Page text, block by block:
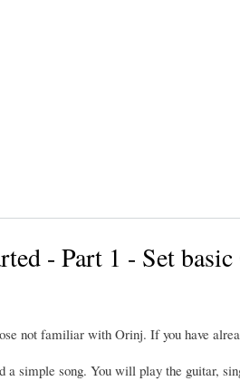
- Part 1 - Set
not familiar with Orinj. If you have
simple song. You will play the guitar,